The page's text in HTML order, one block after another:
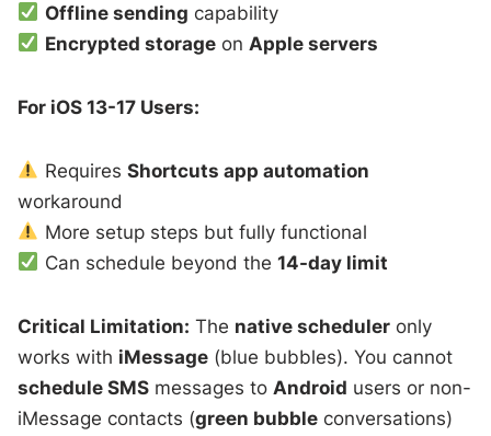
Offline sending capability
Encrypted storageon Apple servers
For iOS 13-17 Users:
Requires Shortcuts app automation
workaround
More setup steps but fully functional
Can schedule beyond the 14-day limit
Critical Limitation: The native scheduler only
works with iMessage (blue bubbles). You cannot
schedule SMS messages to Android users or non-
iMessage contacts (green bubble conversations)